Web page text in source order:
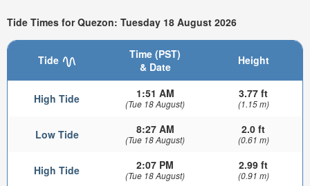
Tide Times for Quezon: Tuesday 18 August 2026
Tide
Time (PST)
& Date
Height
High Tide 1:51 AM
(Tue 18 August)
3.77 ft
(1.15 m)
Low Tide 8:27 AM
(Tue 18 August)
2.0 ft
(0.61 m)
High Tide 2:07 PM
(Tue 18 August)
2.99 ft
(0.91 m)